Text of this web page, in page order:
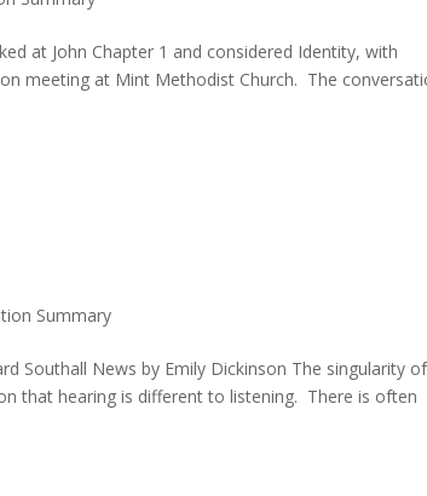
at John Chapter 1 and considered Identity, with
meeting at Mint Methodist Church. The
Summary
Southall News by Emily Dickinson The singularity of
that hearing is different to listening. There is often